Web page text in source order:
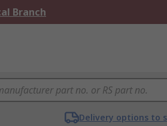
Branch
Delivery options to